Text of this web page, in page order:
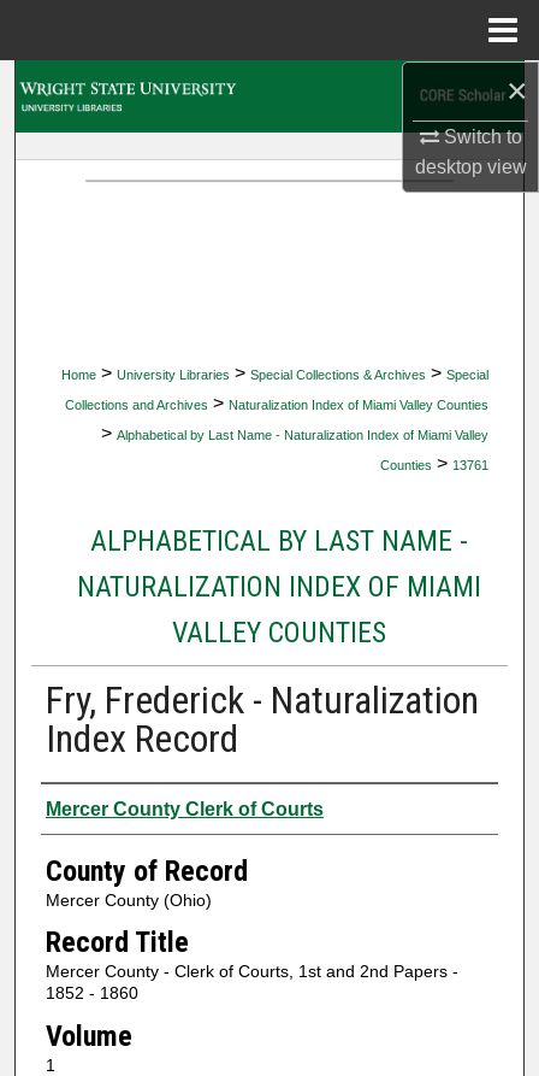
×
Switch to
desktopview
Home > University Libraries > Special Collections & Archives > Special
Collections and Archives > Naturalization Index of Miami Valley Counties
> Alphabetical by Last Name - Naturalization Index of Miami Valley
Counties > 13761
ALPHABETICAL BY LAST NAME -
NATURALIZATION INDEX OF MIAMI
VALLEY COUNTIES
Fry, Frederick - Naturalization
Index Record
Authors
Mercer County Clerk of Courts
County of Record
Mercer County (Ohio)
Record Title
Mercer County - Clerk of Courts, 1st and 2nd Papers -
1852 - 1860
Volume
1